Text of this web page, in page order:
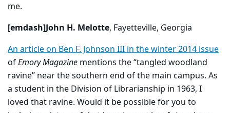
me.
[emdash]John H. Melotte, Fayetteville, Georgia
An article on Ben F. Johnson III in the winter 2014 issue
ofEmory Magazine mentions the “tangled woodland
ravine” near the southern end of the main campus. As
a student in the Division of Librarianship in 1963, I
loved that ravine. Would it be possible for you to